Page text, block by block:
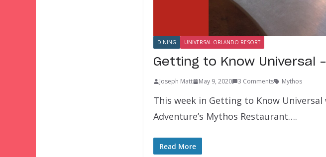
DINING UNIVERSAL ORLANDO RESORT
Getting to Know Universal
Joseph Matt May 9, 2020 3 Comments Mythos
This week in Getting to Know
Adventure’s Mythos Restaurant….
Read More